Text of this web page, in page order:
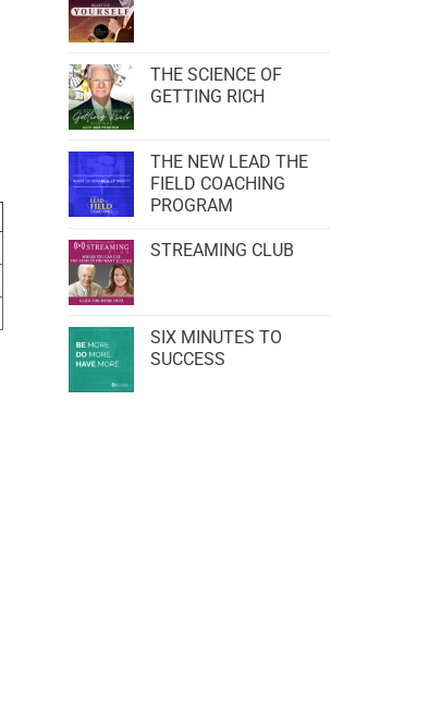
THE SCIENCE OF
GETTING RICH
THE NEW LEAD THE
FIELD COACHING
PROGRAM
STREAMING CLUB
SIX MINUTES TO
SUCCESS